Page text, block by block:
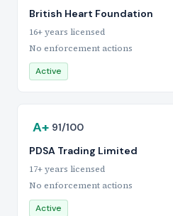
British Heart Foundation
16+ years licensed
No enforcement actions
Active
A+ 91/100
PDSA Trading Limited
17+ years licensed
No enforcement actions
Active